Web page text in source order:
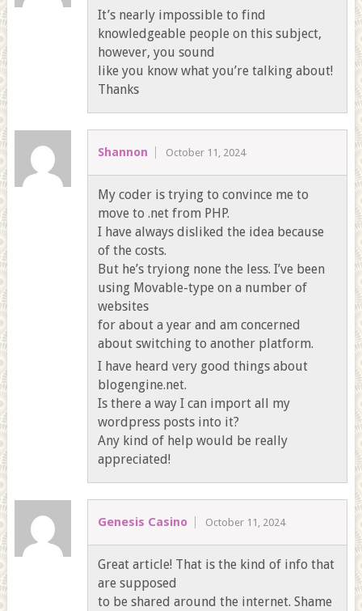
It’s nearly impossible to find
knowledgeable people on this subject,
however, you sound
like you know what you’re talking about!
Thanks
Shannon October 11, 2024
My coder is trying to convince me to
move to .net from PHP.
I have always disliked the idea because
of the costs.
But he’s tryiong none the less. I’ve been
using Movable-type on a number of
websites
for about a year and am concerned
about switching to another platform.
I have heard very good things about
blogengine.net.
Is there a way I can import all my
wordpress posts into it?
Any kind of help would be really
appreciated!
Genesis Casino October 11, 2024
Great article! That is the kind of info that
are supposed
to be shared around the internet. Shame